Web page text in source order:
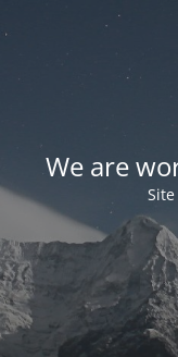
We are